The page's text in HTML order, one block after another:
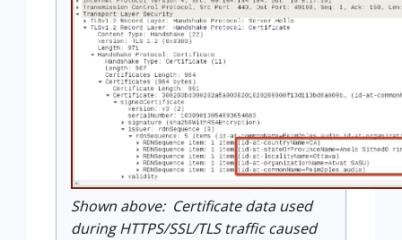
Shown above: Certificate data used
during HTTPS/SSL/TLS traffic caused